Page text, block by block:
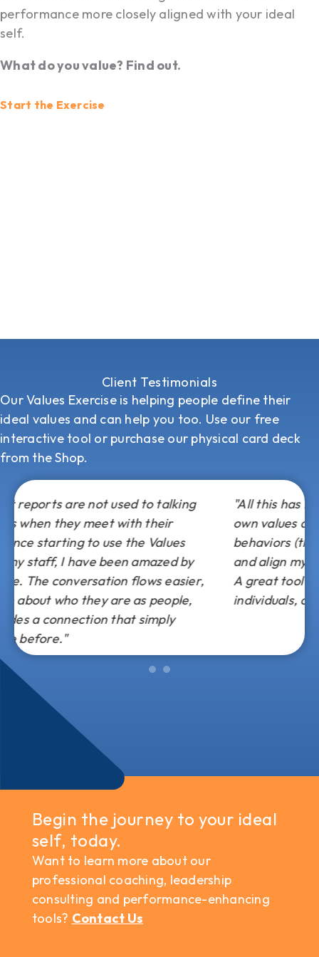
performance more closely aligned with your ideal
self.
What do you value? Find out.
Start the Exercise
Client Testimonials
Our Values Exercise is helping people define their
ideal values and can help you too. Use our free
interactive tool or purchase our physical card deck
from the Shop.
talking
by
easier,
"All this has helped me better focus on
own values and goals and change my
behaviors (thoughts, feelings and/or
and align myself back to my own “ideal
A great tool for leaders, managers,
individuals, clients, family and friends!"
self, today.
Want to learn more about our
professional coaching, leadership
consulting and performance-enhancing
tools?Contact Us